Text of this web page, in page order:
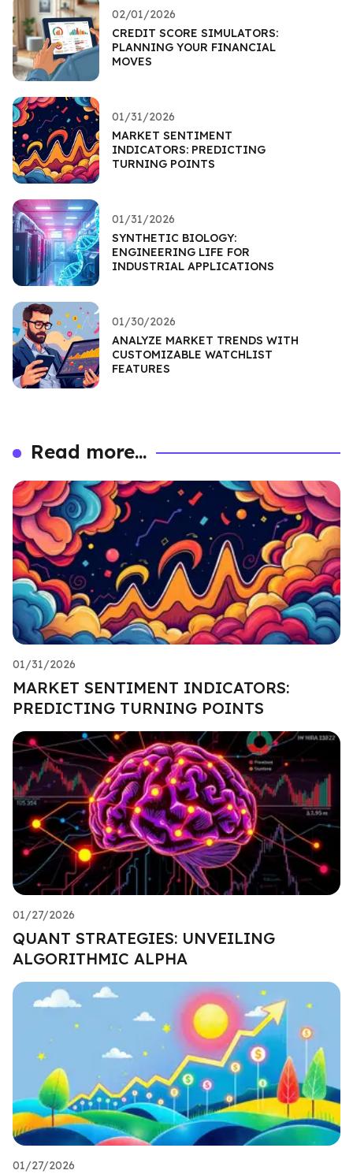
02/01/2026
CREDIT SCORE SIMULATORS:
PLANNING YOUR FINANCIAL
MOVES
01/31/2026
MARKET SENTIMENT
INDICATORS: PREDICTING
TURNING POINTS
01/31/2026
SYNTHETIC BIOLOGY:
ENGINEERING LIFE FOR
INDUSTRIAL APPLICATIONS
01/30/2026
ANALYZE MARKET TRENDS WITH
CUSTOMIZABLE WATCHLIST
FEATURES
Read more...
01/31/2026
MARKET SENTIMENT INDICATORS:
PREDICTING TURNING POINTS
01/27/2026
QUANT STRATEGIES: UNVEILING
ALGORITHMIC ALPHA
01/27/2026